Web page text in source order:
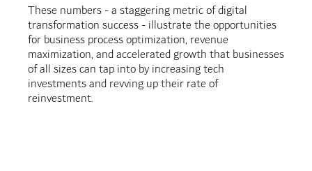
These numbers - a staggering metric of digital
transformation success - illustrate the opportunities
for business process optimization, revenue
maximization, and accelerated growth that businesses
of all sizes can tap into by increasing tech
investments and revving up their rate of
reinvestment.